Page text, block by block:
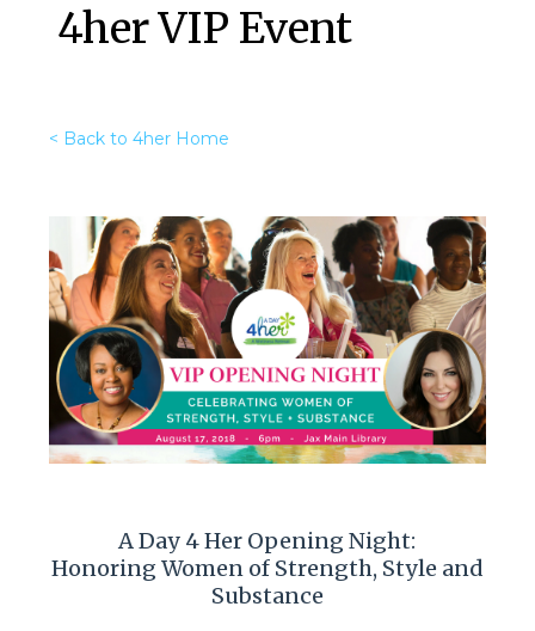
4her VIP Event
< Back to 4her Home
A Day 4 Her Opening Night:
Honoring Women of Strength, Style and
Substance